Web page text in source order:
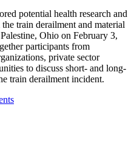
potential health research and
train derailment and material
Ohio on February 3,
participants from
private sector
to discuss short- and long-
train derailment incident.